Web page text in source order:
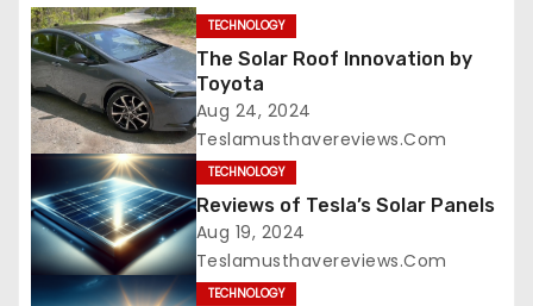
TECHNOLOGY
The Solar Roof Innovation by
Toyota
Aug 24, 2024
Teslamusthavereviews.com
TECHNOLOGY
Reviews of Tesla’s Solar Panels
Aug 19, 2024
Teslamusthavereviews.com
TECHNOLOGY